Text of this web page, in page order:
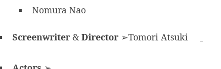
Nomura Nao
Screenwriter &Director ➢Tomori Atsuki